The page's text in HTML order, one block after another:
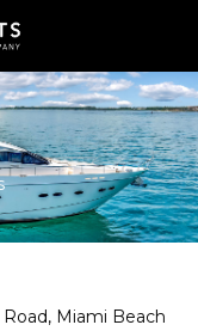
Miami Beach